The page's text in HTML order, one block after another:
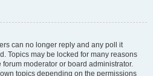
can no longer reply and any poll it
Topics may be locked for many reasons
moderator or board administrator.
topics depending on the permissions